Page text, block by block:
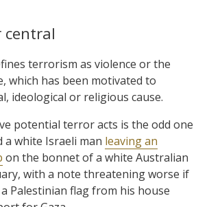
terrorism as violence or the
which has been motivated to
ideological or religious cause.
potential terror acts is the odd one
a white Israeli man leaving an
on the bonnet of a white Australian
with a note threatening worse if
a Palestinian flag from his house